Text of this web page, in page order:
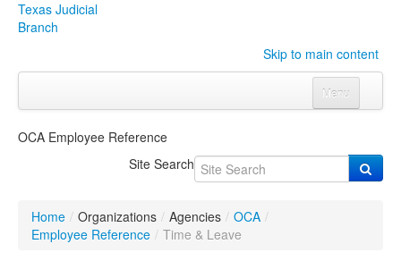
Texas Judicial
Branch
Skip to main content
Menu
Click to expand submenu
OrganizationsClick to expand submenu
OCA Employee Reference
Site Search
Home / Organizations / Agencies / OCA /
Employee Reference / Time & Leave